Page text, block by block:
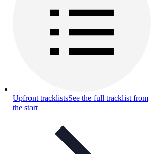
Upfront tracklistsSee the full tracklist from
the start